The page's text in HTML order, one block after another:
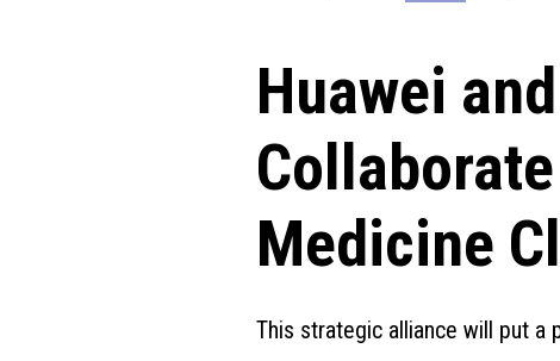
Huawei
Medicine
This strategic alliance will put a